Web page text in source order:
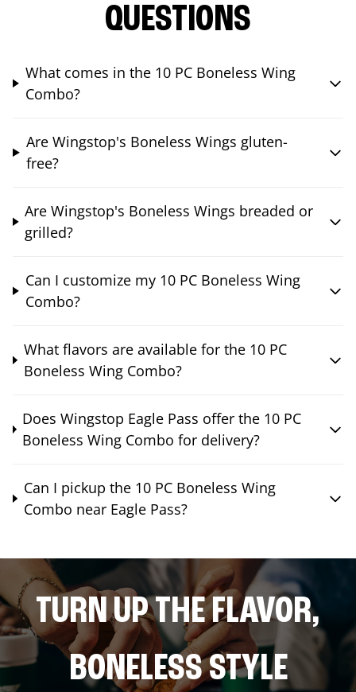
QUESTIONS
What comes in the 10 PC Boneless Wing
Combo?
Are Wingstop's Boneless Wings gluten-
free?
Are Wingstop's Boneless Wings breaded or
grilled?
Can I customize my 10 PC Boneless Wing
Combo?
What flavors are available for the 10 PC
Boneless Wing Combo?
Does Wingstop Eagle Pass offer the 10 PC
Boneless Wing Combo for delivery?
Can I pickup the 10 PC Boneless Wing
Combo near Eagle Pass?
TURN UP THE FLAVOR,
BONELESS STYLE